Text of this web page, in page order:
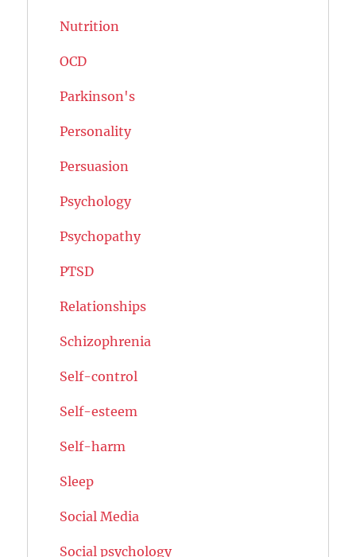
Nutrition
OCD
Parkinson's
Personality
Persuasion
Psychology
Psychopathy
PTSD
Relationships
Schizophrenia
Self-control
Self-esteem
Self-harm
Sleep
Social Media
Social psychology